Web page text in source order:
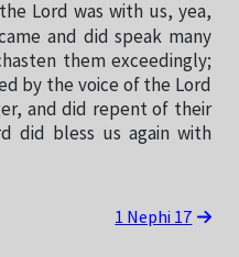
Lord was with us, yea,
and did speak many
them exceedingly;
by the voice of the Lord
and did repent of their
did bless us again with
1 Nephi 17